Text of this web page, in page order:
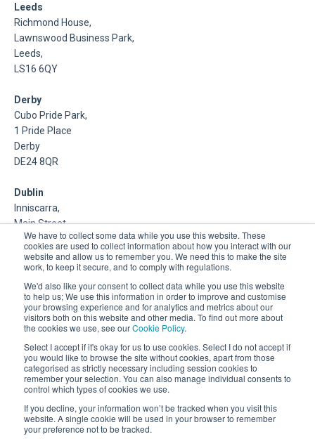
We have to collect some data while you use this website. These
cookies are used to collect information about how you interact with our
website and allow us to remember you. We need this to make the site
work, to keep it secure, and to comply with regulations.
We'd also like your consent to collect data while you use this website
to help us; We use this information in order to improve and customise
your browsing experience and for analytics and metrics about our
visitors both on this website and other media. To find out more about
the cookies we use, see ourCookie Policy.
Select I accept if it's okay for us to use cookies. Select I do not accept if
you would like to browse the site without cookies, apart from those
categorised as strictly necessary including session cookies to
remember your selection. You can also manage individual consents to
control which types of cookies we use.
If you decline, your information won’t be tracked when you visit this
website. A single cookie will be used in your browser to remember
your preference not to be tracked.
Leeds
Richmond House,
Lawnswood Business Park,
Leeds,
LS16 6QY
Derby
Cubo Pride Park,
1 Pride Place
Derby
DE24 8QR
Dublin
Inniscarra,
Main Street,
Rathcoole,
Dublin
About Us
DSP is a Data Management and Cloud Platform MSP that
delivers enterprise grade support & consulting services for
Oracle, Microsoft and Multi-Cloud technologies.